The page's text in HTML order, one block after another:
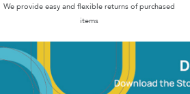
We provide easy and flexible returns of purchased
items